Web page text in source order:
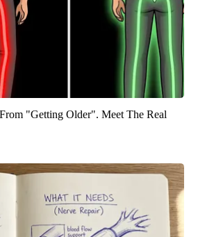
"Getting Older". Meet The Real